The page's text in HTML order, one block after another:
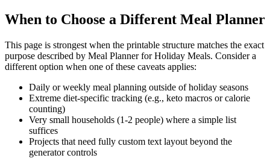
When to Choose a Different Meal Planner
This page is strongest when the printable structure matches the exact
purpose described by Meal Planner for Holiday Meals. Consider a
different option when one of these caveats applies:
Daily or weekly meal planning outside of holiday seasons
Extreme diet-specific tracking (e.g., keto macros or calorie
counting)
Very small households (1-2 people) where a simple list
suffices
Projects that need fully custom text layout beyond the
generator controls